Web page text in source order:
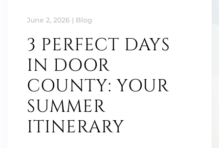
June 2, 2026 | Blog
3 PERFECT DAYS
IN DOOR
COUNTY: YOUR
SUMMER
ITINERARY